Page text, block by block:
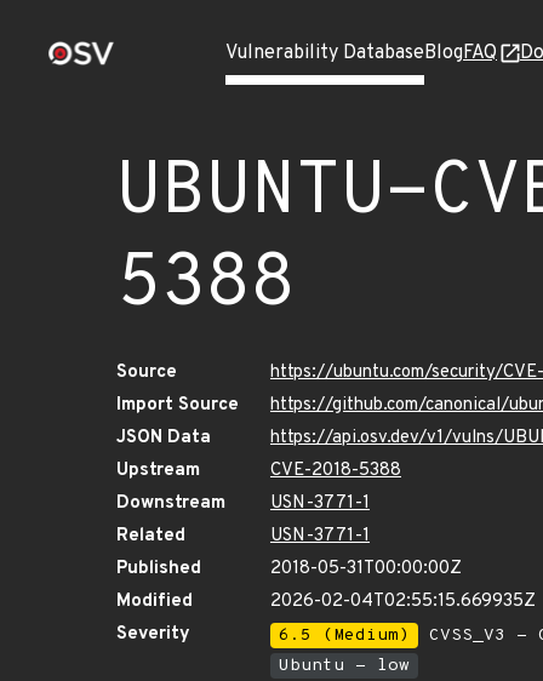
Vulnerability DatabaseBlogFAQ
UBUNTU-
5388
Source
https://ubuntu.com/security/
Import Source
https://github.com/canonical/
JSON Data
https://api.osv.dev/v1/vulns/
Upstream
CVE-2018-5388
Downstream
USN-3771-1
Related
USN-3771-1
Published
2018-05-31T00:00:00Z
Modified
2026-02-04T02:55:15.669935Z
Severity
6.5 (Medium) CVSS_V3
Ubuntu - low